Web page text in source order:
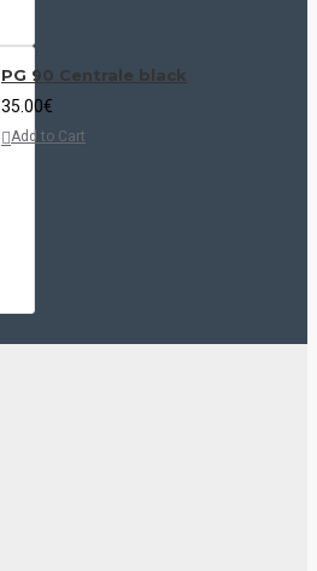
PG 90 Centrale black
35.00€
Add to Cart